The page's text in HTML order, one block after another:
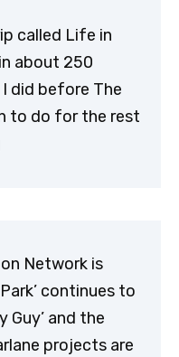
called Life in
about 250
did before The
to do for the rest
Network is
continues to
Guy’ and the
projects are